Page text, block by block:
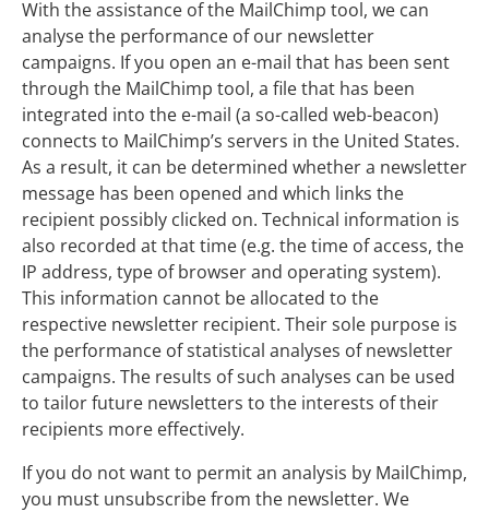
With the assistance of the MailChimp tool, we can
analyse the performance of our newsletter
campaigns. If you open an e-mail that has been sent
through the MailChimp tool, a file that has been
integrated into the e-mail (a so-called web-beacon)
connects to MailChimp’s servers in the United States.
As a result, it can be determined whether a newsletter
message has been opened and which links the
recipient possibly clicked on. Technical information is
also recorded at that time (e.g. the time of access, the
IP address, type of browser and operating system).
This information cannot be allocated to the
respective newsletter recipient. Their sole purpose is
the performance of statistical analyses of newsletter
campaigns. The results of such analyses can be used
to tailor future newsletters to the interests of their
recipients more effectively.
If you do not want to permit an analysis by MailChimp,
you must unsubscribe from the newsletter. We